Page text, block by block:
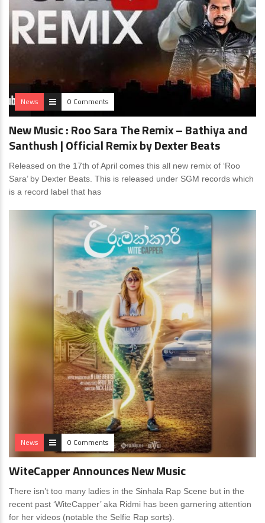
News 0 Comments
New Music : Roo Sara The Remix – Bathiya and
Santhush | Official Remix by Dexter Beats
Released on the 17th of April comes this all new remix of ‘Roo
Sara’ by Dexter Beats. This is released under SGM records which
is a record label that has
News 0 Comments
WiteCapper Announces New Music
There isn’t too many ladies in the Sinhala Rap Scene but in the
recent past ‘WiteCapper’ aka Ridmi has been garnering attention
for her videos (notable the Selfie Rap sorts).